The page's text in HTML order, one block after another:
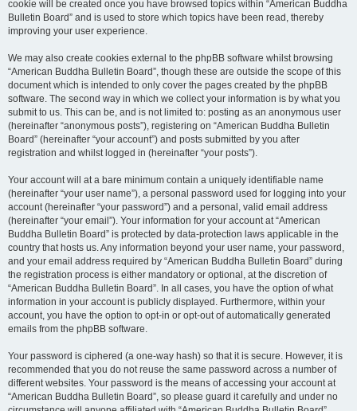
cookie will be created once you have browsed topics within “American Buddha
Bulletin Board” and is used to store which topics have been read, thereby
improving your user experience.
We may also create cookies external to the phpBB software whilst browsing
“American Buddha Bulletin Board”, though these are outside the scope of this
document which is intended to only cover the pages created by the phpBB
software. The second way in which we collect your information is by what you
submit to us. This can be, and is not limited to: posting as an anonymous user
(hereinafter “anonymous posts”), registering on “American Buddha Bulletin
Board” (hereinafter “your account”) and posts submitted by you after
registration and whilst logged in (hereinafter “your posts”).
Your account will at a bare minimum contain a uniquely identifiable name
(hereinafter “your user name”), a personal password used for logging into your
account (hereinafter “your password”) and a personal, valid email address
(hereinafter “your email”). Your information for your account at “American
Buddha Bulletin Board” is protected by data-protection laws applicable in the
country that hosts us. Any information beyond your user name, your password,
and your email address required by “American Buddha Bulletin Board” during
the registration process is either mandatory or optional, at the discretion of
“American Buddha Bulletin Board”. In all cases, you have the option of what
information in your account is publicly displayed. Furthermore, within your
account, you have the option to opt-in or opt-out of automatically generated
emails from the phpBB software.
Your password is ciphered (a one-way hash) so that it is secure. However, it is
recommended that you do not reuse the same password across a number of
different websites. Your password is the means of accessing your account at
“American Buddha Bulletin Board”, so please guard it carefully and under no